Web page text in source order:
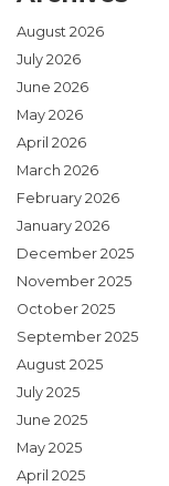
August 2026
July 2026
June 2026
May 2026
April 2026
March 2026
February 2026
January 2026
December 2025
November 2025
October 2025
September 2025
August 2025
July 2025
June 2025
May 2025
April 2025